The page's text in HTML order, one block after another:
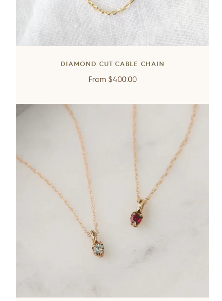
DIAMOND CUT CABLE CHAIN
From Regular
$400.00